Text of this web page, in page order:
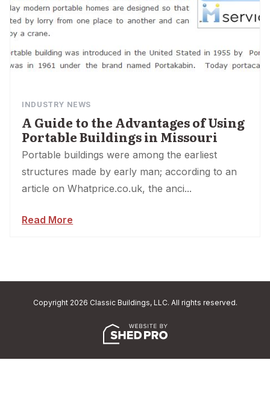
INDUSTRY NEWS
A Guide to the Advantages of Using
Portable Buildings in Missouri
Portable buildings were among the earliest
structures made by early man; according to an
article on Whatprice.co.uk, the anci...
Read More
Copyright 2026 Classic Buildings, LLC. All rights reserved.